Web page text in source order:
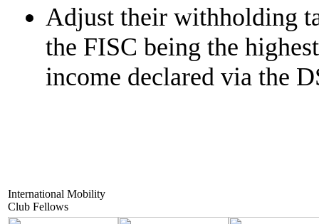
Adjust their withholding
the FISC being the
income declared via the
International Mobility
Club Fellows